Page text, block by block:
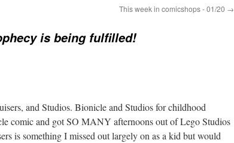
This week in comicshops - 01/20 →
is being fulfilled!
and Studios. Bionicle and Studios for childhood
comic and got SO MANY afternoons out of Lego Studios
is something I missed out largely on as a kid but would